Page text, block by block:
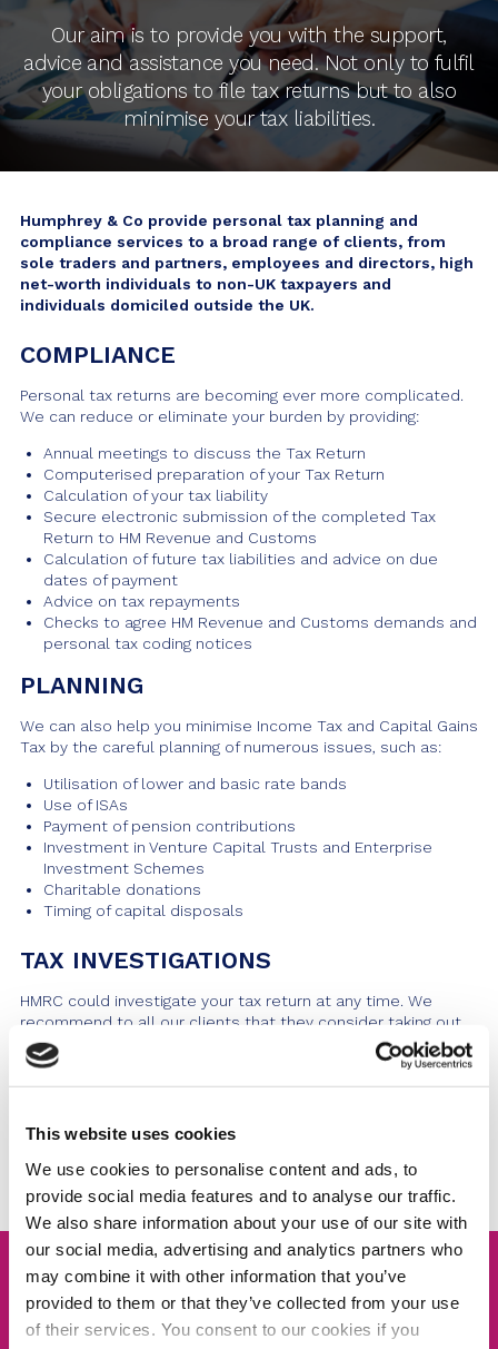
This website uses cookies
We use cookies to personalise content and ads, to
provide social media features and to analyse our traffic.
We also share information about your use of our site with
our social media, advertising and analytics partners who
may combine it with other information that you’ve
provided to them or that they’ve collected from your use
of their services. You consent to our cookies if you
Our aim is to provide you with the support,
advice and assistance you need. Not only to fulfil
your obligations to file tax returns but to also
minimise your tax liabilities.
Humphrey & Co provide personal tax planning and
compliance services to a broad range of clients, from
sole traders and partners, employees and directors, high
net-worth individuals to non-UK taxpayers and
individuals domiciled outside the UK.
COMPLIANCE
Personal tax returns are becoming ever more complicated.
We can reduce or eliminate your burden by providing:
Annual meetings to discuss the Tax Return
Computerised preparation of your Tax Return
Calculation of your tax liability
Secure electronic submission of the completed Tax
Return to HM Revenue and Customs
Calculation of future tax liabilities and advice on due
dates of payment
Advice on tax repayments
Checks to agree HM Revenue and Customs demands and
personal tax coding notices
PLANNING
We can also help you minimise Income Tax and Capital Gains
Tax by the careful planning of numerous issues, such as:
Utilisation of lower and basic rate bands
Use of ISAs
Payment of pension contributions
Investment in Venture Capital Trusts and Enterprise
Investment Schemes
Charitable donations
Timing of capital disposals
TAX INVESTIGATIONS
HMRC could investigate your tax return at any time. We
recommend to all our clients that they consider taking out
ourTax Investigations Service
. We can offer comprehensive
cover with a cost-effective solution, making our services
available to you with the advice and support you may need.
Talk To Us
Tax Investigation Service